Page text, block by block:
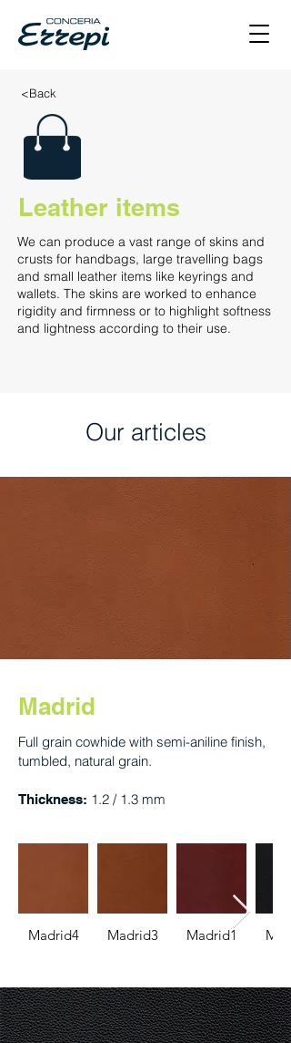
<Back
Leather items
We can produce a vast range of skins and
crusts for handbags, large travelling bags
and small leather items like keyrings and
wallets. The skins are worked to enhance
rigidity and firmness or to highlight softness
and lightness according to their use.
Our articles
Madrid
Full grain cowhide with semi-aniline finish,
tumbled, natural grain.
Thickness: 1.2 / 1.3 mm
Madrid4 Madrid3 Madrid1